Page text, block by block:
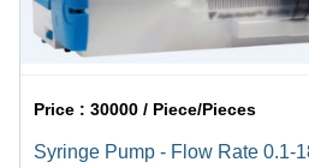
Price :30000 / Piece/Pieces
Syringe Pump - Flow Rate 0.1-